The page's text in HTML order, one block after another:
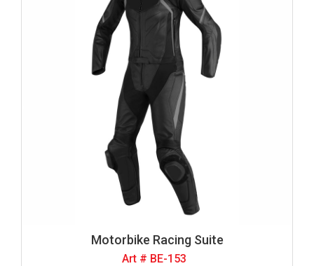
Motorbike Racing Suite
Art # BE-153